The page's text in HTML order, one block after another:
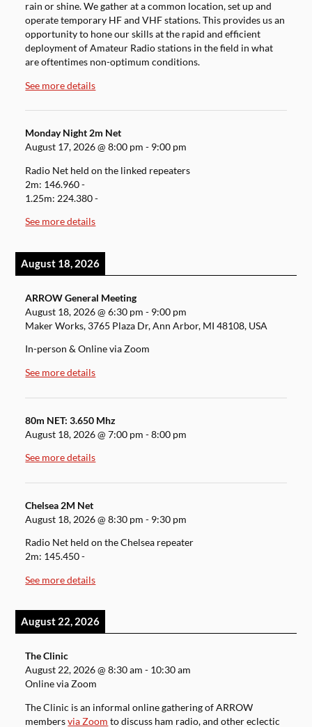
rain or shine. We gather at a common location, set up and
operate temporary HF and VHF stations. This provides us an
opportunity to hone our skills at the rapid and efficient
deployment of Amateur Radio stations in the field in what
are oftentimes non-optimum conditions.
See more details
Monday Night 2m Net
August 17, 2026@8:00 pm - 9:00 pm
Radio Net held on the linked repeaters
2m: 146.960 -
1.25m: 224.380 -
See more details
August 18, 2026
ARROW General Meeting
August 18, 2026@6:30 pm - 9:00 pm
Maker Works, 3765 Plaza Dr, Ann Arbor, MI 48108, USA
In-person & Online via Zoom
See more details
80m NET: 3.650 Mhz
August 18, 2026@7:00 pm -8:00 pm
See more details
Chelsea 2M Net
August 18, 2026@8:30 pm - 9:30 pm
Radio Net held on the Chelsea repeater
2m: 145.450 -
See more details
August 22, 2026
The Clinic
August 22, 2026@8:30 am - 10:30 am
Online via Zoom
The Clinic is an informal online gathering of ARROW
membersvia Zoom to discuss ham radio, and other eclectic